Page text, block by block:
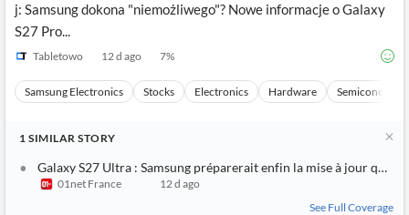
j: Samsung dokona "niemożliwego"? Nowe informacje o Galaxy
S27 Pro...
Tabletowo 12 d ago 7%
Samsung Electronics Stocks Electronics Hardware
1 SIMILAR STORY
Galaxy S27 Ultra : Samsung préparerait enfin la mise à jour qu’on
01net France
12 d ago
See Full Coverage